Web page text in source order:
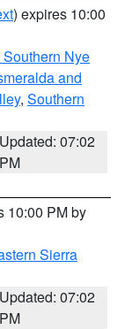
) expires 10:00
Nye
and
, Southern
Updated: 07:02
PM
10:00 PM by
Sierra
Updated: 07:02
PM